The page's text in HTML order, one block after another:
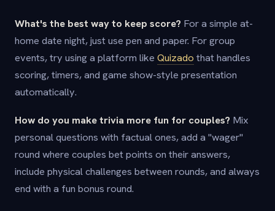
What's the best way to keep score? For a simple at-
home date night, just use pen and paper. For group
events, try using a platform like Quizado that handles
scoring, timers, and game show-style presentation
automatically.
How do you make trivia more fun for couples? Mix
personal questions with factual ones, add a "wager"
round where couples bet points on their answers,
include physical challenges between rounds, and always
end with a fun bonus round.